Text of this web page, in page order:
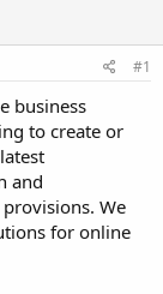
#1
business
to create or
and
We
for online